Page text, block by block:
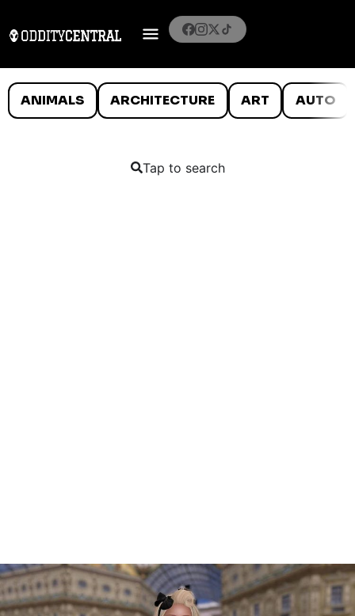
ANIMALS ARCHITECTURE ART AUTO
Tap to search